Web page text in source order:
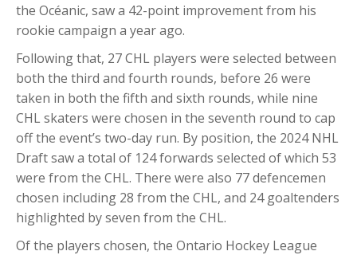
the Océanic, saw a 42-point improvement from his
rookie campaign a year ago.
Following that, 27 CHL players were selected between
both the third and fourth rounds, before 26 were
taken in both the fifth and sixth rounds, while nine
CHL skaters were chosen in the seventh round to cap
off the event’s two-day run. By position, the 2024 NHL
Draft saw a total of 124 forwards selected of which 53
were from the CHL. There were also 77 defencemen
chosen including 28 from the CHL, and 24 goaltenders
highlighted by seven from the CHL.
Of the players chosen, the Ontario Hockey League